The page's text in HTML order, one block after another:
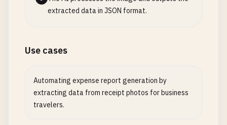
extracted data in JSON format.
Use cases
Automating expense report generation by
extracting data from receipt photos for business
travelers.